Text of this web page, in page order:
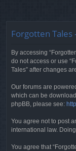
Forgotten Tales
By accessing
do not access or use
Tales” after changes
Our forums are
which can be
phpBB, please see:
You agree not to post
international law.
You agree that